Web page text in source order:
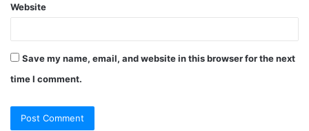
Website
Save my name, email, and website in this browser for the next
time I comment.